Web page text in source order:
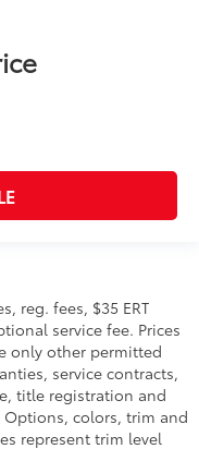
reg. fees, $35 ERT
service fee. Prices
only other permitted
service contracts,
title registration and
Options, colors, trim and
represent trim level